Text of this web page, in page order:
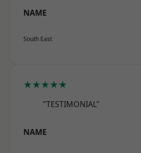
NAME
South East
★★★★★
"TESTIMONIAL"
NAME